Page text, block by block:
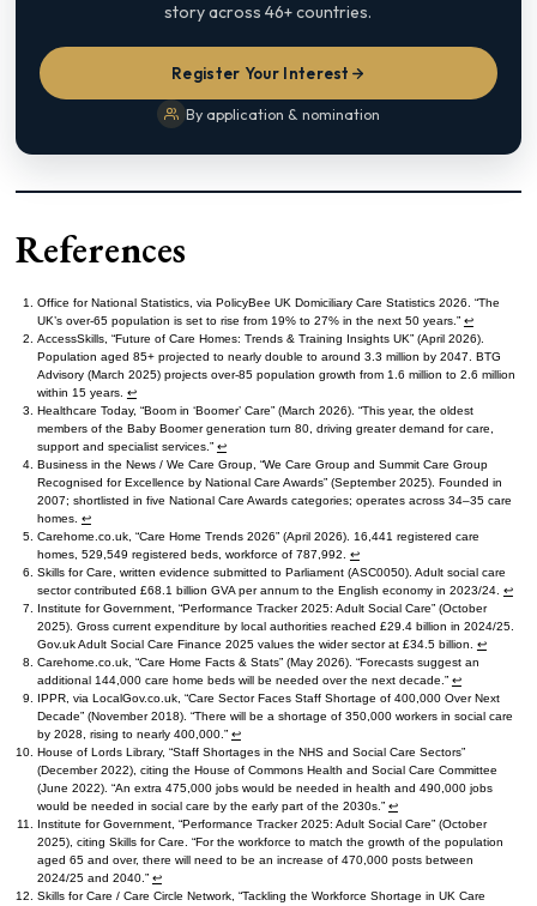
story across 46+ countries.
Register Your Interest
By application & nomination
References
Office for National Statistics, via PolicyBee UK Domiciliary Care Statistics 2026. “The
UK’s over-65 population is set to rise from 19% to 27% in the next 50 years.” ↩︎
AccessSkills, “Future of Care Homes: Trends & Training Insights UK” (April 2026).
Population aged 85+ projected to nearly double to around 3.3 million by 2047. BTG
Advisory (March 2025) projects over-85 population growth from 1.6 million to 2.6 million
within 15 years. ↩︎
Healthcare Today, “Boom in ‘Boomer’ Care” (March 2026). “This year, the oldest
members of the Baby Boomer generation turn 80, driving greater demand for care,
support and specialist services.” ↩︎
Business in the News / We Care Group, “We Care Group and Summit Care Group
Recognised for Excellence by National Care Awards” (September 2025). Founded in
2007; shortlisted in five National Care Awards categories; operates across 34–35 care
homes. ↩︎
Carehome.co.uk, “Care Home Trends 2026” (April 2026). 16,441 registered care
homes, 529,549 registered beds, workforce of 787,992. ↩︎
Skills for Care, written evidence submitted to Parliament (ASC0050). Adult social care
sector contributed £68.1 billion GVA per annum to the English economy in 2023/24. ↩︎
Institute for Government, “Performance Tracker 2025: Adult Social Care” (October
2025). Gross current expenditure by local authorities reached £29.4 billion in 2024/25.
Gov.uk Adult Social Care Finance 2025 values the wider sector at £34.5 billion. ↩︎
Carehome.co.uk, “Care Home Facts & Stats” (May 2026). “Forecasts suggest an
additional 144,000 care home beds will be needed over the next decade.” ↩︎
IPPR, via LocalGov.co.uk, “Care Sector Faces Staff Shortage of 400,000 Over Next
Decade” (November 2018). “There will be a shortage of 350,000 workers in social care
by 2028, rising to nearly 400,000.” ↩︎
House of Lords Library, “Staff Shortages in the NHS and Social Care Sectors”
(December 2022), citing the House of Commons Health and Social Care Committee
(June 2022). “An extra 475,000 jobs would be needed in health and 490,000 jobs
would be needed in social care by the early part of the 2030s.” ↩︎
Institute for Government, “Performance Tracker 2025: Adult Social Care” (October
2025), citing Skills for Care. “For the workforce to match the growth of the population
aged 65 and over, there will need to be an increase of 470,000 posts between
2024/25 and 2040.” ↩︎
Skills for Care / Care Circle Network, “Tackling the Workforce Shortage in UK Care